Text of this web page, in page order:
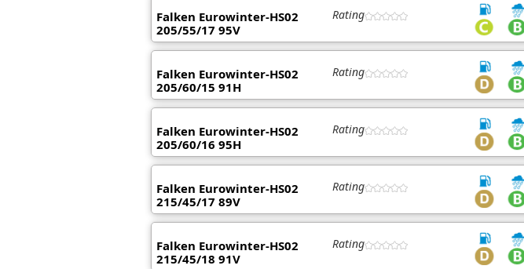
Falken Eurowinter-HS02
205/55/17 95V
Rating
Falken Eurowinter-HS02
205/60/15 91H
Rating
Falken Eurowinter-HS02
205/60/16 95H
Rating
Falken Eurowinter-HS02
215/45/17 89V
Rating
Falken Eurowinter-HS02
215/45/18 91V
Rating